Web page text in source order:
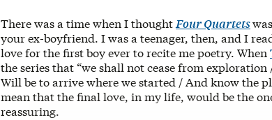
There was a time when I thought Four Quartets
your ex-boyfriend. I was a teenager, then, and I
love for the first boy ever to recite me poetry. When
the series that “we shall not cease from
Will be to arrive where we started / And know the
mean that the final love, in my life, would be the
reassuring.